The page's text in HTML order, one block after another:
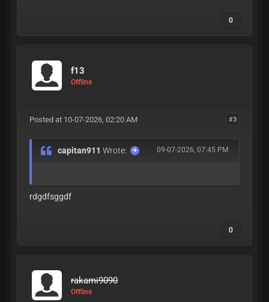
0
f13
Offline
#3
Posted at 10-07-2026, 02:20 AM
09-07-2026, 07:45 PM
capitan911Wrote:
rdgdfsggdf
0
rakami9090
Offline